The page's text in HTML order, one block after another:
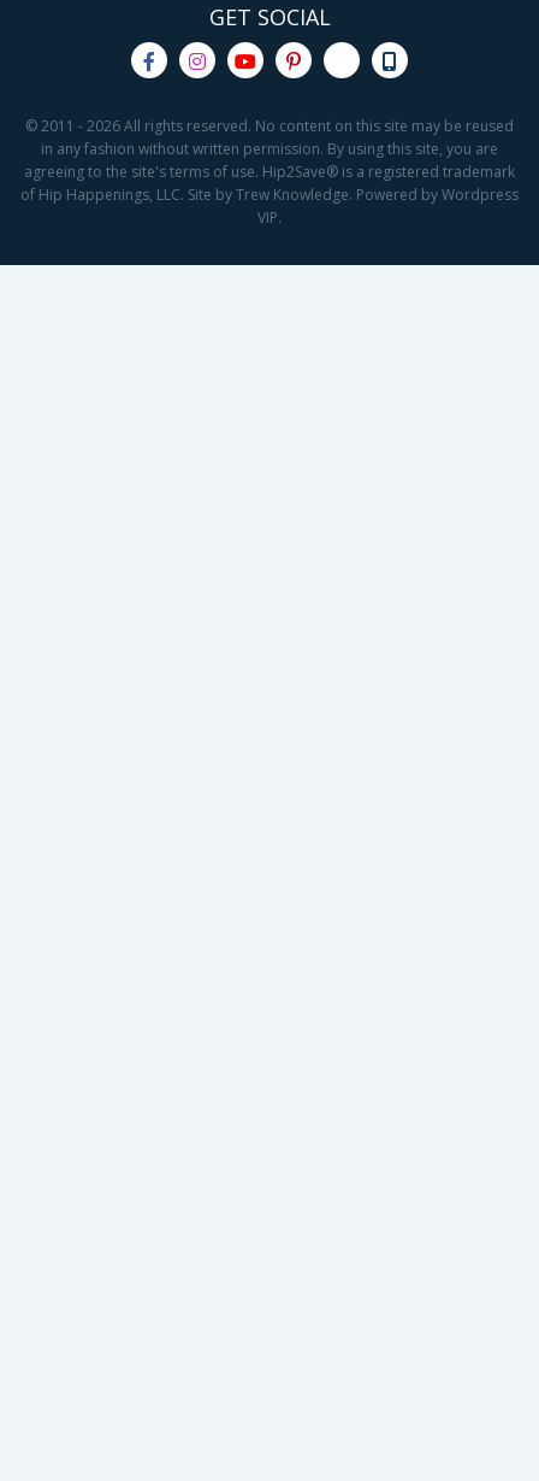
GET SOCIAL
© 2011 - 2026 All rights reserved. No content on this site may be reused
in any fashion without written permission. By using this site, you are
agreeing to the site's terms of use. Hip2Save® is a registered trademark
of Hip Happenings, LLC. Site by Trew Knowledge. Powered by Wordpress
VIP.